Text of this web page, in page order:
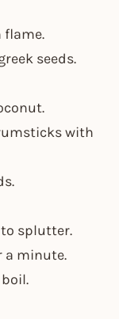
flame.
seeds.
with
splutter.
a minute.